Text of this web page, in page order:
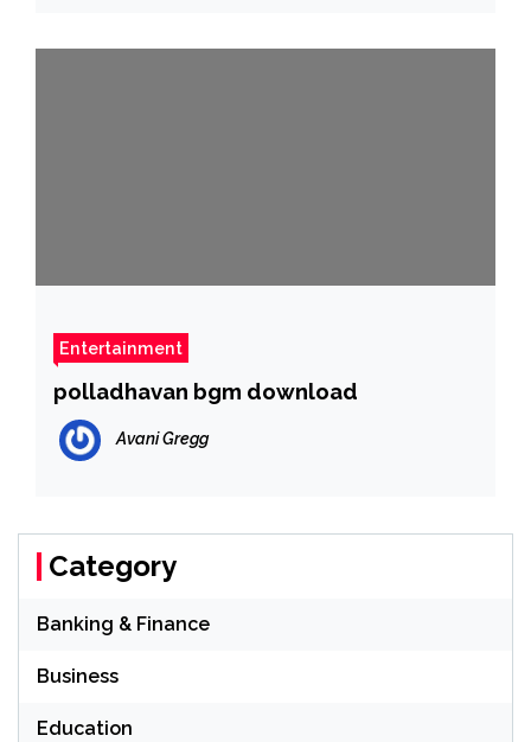
Entertainment
polladhavan bgm download
Avani Gregg
Category
Banking & Finance
Business
Education